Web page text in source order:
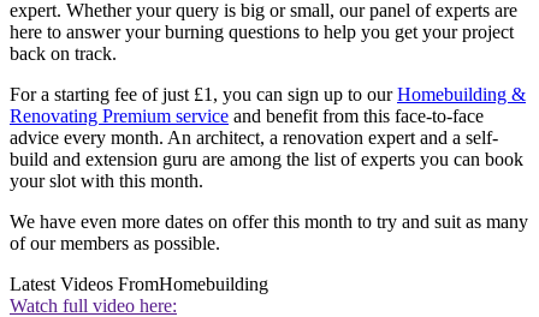
expert. Whether your query is big or small, our panel of experts are
here to answer your burning questions to help you get your project
back on track.
For a starting fee of just £1, you can sign up to ourHomebuilding &
Renovating Premium service and benefit from this face-to-face
advice every month. An architect, a renovation expert and a self-
build and extension guru are among the list of experts you can book
your slot with this month.
We have even more dates on offer this month to try and suit as many
of our members as possible.
Latest Videos FromHomebuilding
Watch full video here: